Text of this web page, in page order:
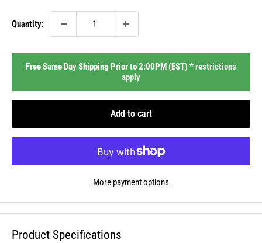
Quantity:
Free Same Day Shipping Prior to 2:00PM (EST) *restrictions
apply
Add to cart
More payment options
Product Specifications